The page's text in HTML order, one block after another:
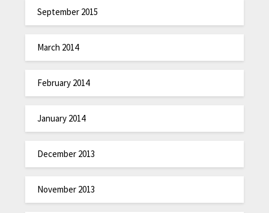
September 2015
March 2014
February 2014
January 2014
December 2013
November 2013